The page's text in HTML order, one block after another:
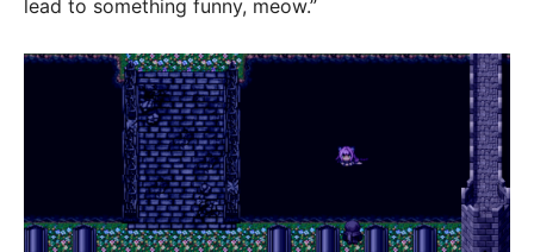
lead to something funny, meow.”